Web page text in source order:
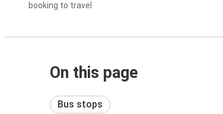
booking to travel
On this page
Bus stops